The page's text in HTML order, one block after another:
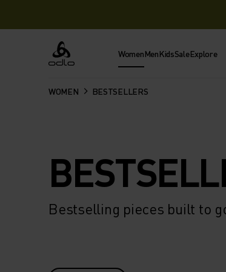
Odlo WomenMenKidsSaleExplore
WOMEN BESTSELLERS
Bestselling pieces built to